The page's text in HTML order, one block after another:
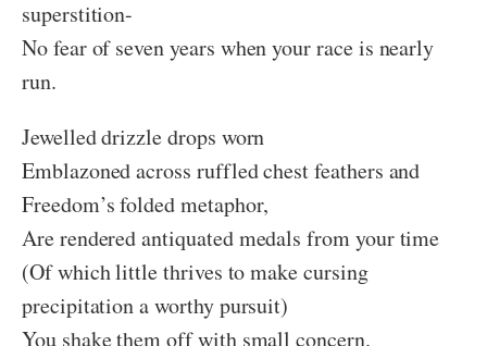
superstition-
No fear of seven years when your race is nearly
run.
Jewelled drizzle drops worn
Emblazoned across ruffled chest feathers and
Freedom’s folded metaphor,
Are rendered antiquated medals from your time
(Of which little thrives to make cursing
precipitation a worthy pursuit)
You shake them off with small concern.